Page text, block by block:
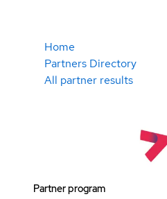
Home
Partners Directory
All partner results
Partner program